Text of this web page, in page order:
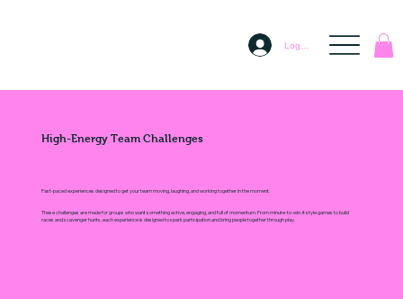
Log In
High-Energy Team Challenges
Fast-paced experiences designed to get your team moving, laughing, and working together in the moment.
These challenges are made for groups who want something active, engaging, and full of momentum. From minute-to-win-it style games to build
races and scavenger hunts, each experience is designed to spark participation and bring people together through play.